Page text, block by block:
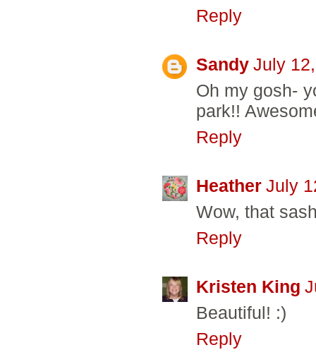
Reply
Sandy July
Oh my gosh-
park!!
Reply
Heather July
Wow, that
Reply
Kristen King
Beautiful! :)
Reply